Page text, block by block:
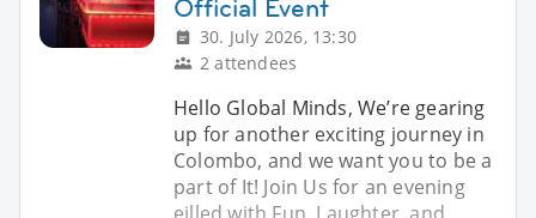
Official Event
30. July 2026, 13:30
2 attendees
Hello Global Minds, We’re gearing
up for another exciting journey in
Colombo, and we want you to be a
part of It! Join Us for an evening